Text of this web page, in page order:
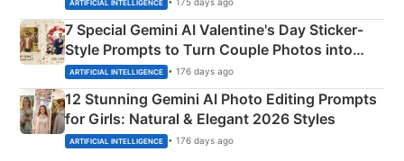
ARTIFICIAL INTELLIGENCE
7 Special Gemini AI Valentine's Day Sticker-
Style Prompts to Turn Couple Photos into
Adorable Love Posters
ARTIFICIAL INTELLIGENCE • 176 days ago
12 Stunning Gemini AI Photo Editing Prompts
for Girls: Natural & Elegant 2026 Styles
ARTIFICIAL INTELLIGENCE • 176 days ago